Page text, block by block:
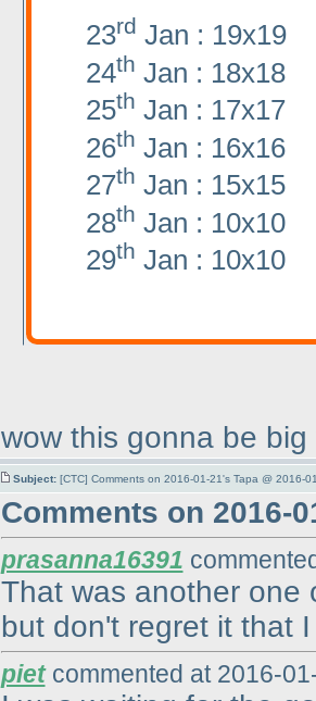
23rd Jan : 19x19
24th Jan : 18x18
25th Jan : 17x17
26th Jan : 16x16
27th Jan : 15x15
28th Jan : 10x10
29th Jan : 10x10
wow this gonna be big
Subject: [CTC] Comments on 2016-01-21's Tapa @ 2016-
Comments on 2016-
prasanna16391
That was another one
but don't regret it that
pietcommented at 2016-